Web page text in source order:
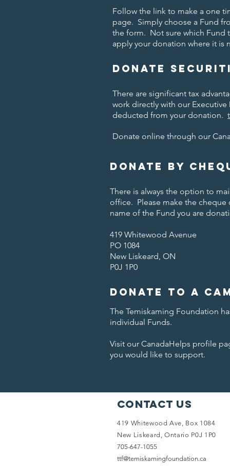
Follow the link to make a one
page. Simply choose a Fund
the form. Not sure which Fund
apply your donation where it is
Donate
There are significant tax
work directly with our
deducted from your donation.
Donate online through our
Donate by
There is always the option to
office. Please make the
name of the Fund you are
419 Whitewood Avenue
PO 1084
New Liskeard, ON
P0J 1P0
Donate to a
The Temiskaming Foundation
individual Funds.
Visit our CanadaHelps profile
you would like to support.
Contact Us
419 Whitewood Ave, Box 1084
New Liskeard, Ontario P0J 1P0
705-647-1055
ttf@temiskamingfoundation.ca